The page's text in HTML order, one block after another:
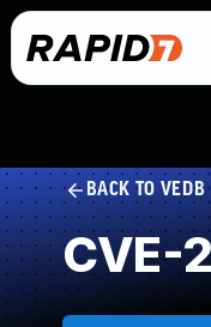
BACK TO VEDB
CVE-